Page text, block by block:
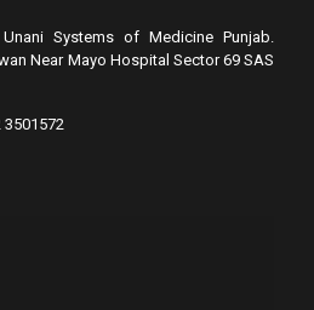
Systems of Medicine Punjab.
Near Mayo Hospital Sector 69 SAS
3501572